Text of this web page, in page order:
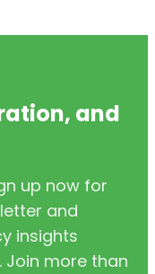
and
up now for
and
insights
Join more than